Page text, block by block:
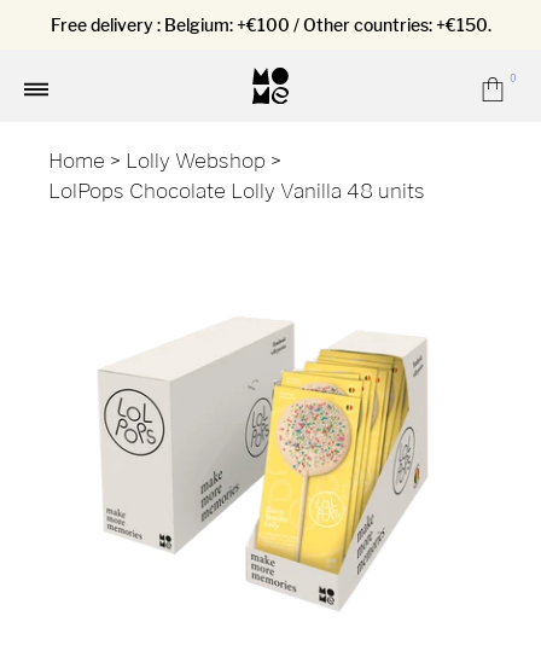
Free delivery : Belgium: +€100 / Other countries: +€150.
0
Home > Lolly Webshop >
LolPops Chocolate Lolly Vanilla 48 units